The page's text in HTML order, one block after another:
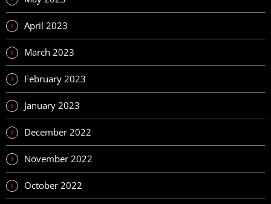
April 2023
March 2023
February 2023
January 2023
December 2022
November 2022
October 2022